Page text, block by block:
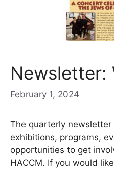
Newsletter:
February 1, 2024
The quarterly
exhibitions, programs,
opportunities to get
HACCM. If you would